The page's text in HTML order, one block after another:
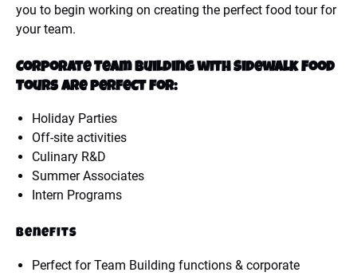
you to begin working on creating the perfect food tour for
your team.
Corporate Team Building with Sidewalk Food
Tours are perfect for:
Holiday Parties
Off-site activities
Culinary R&D
Summer Associates
Intern Programs
Benefits
Perfect for Team Building functions & corporate